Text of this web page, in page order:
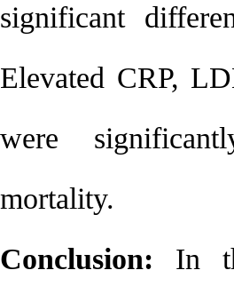
significant
Elevated CRP,
were
mortality.
Conclusion: In